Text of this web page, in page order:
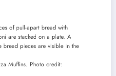
Muffins. Photo credit: